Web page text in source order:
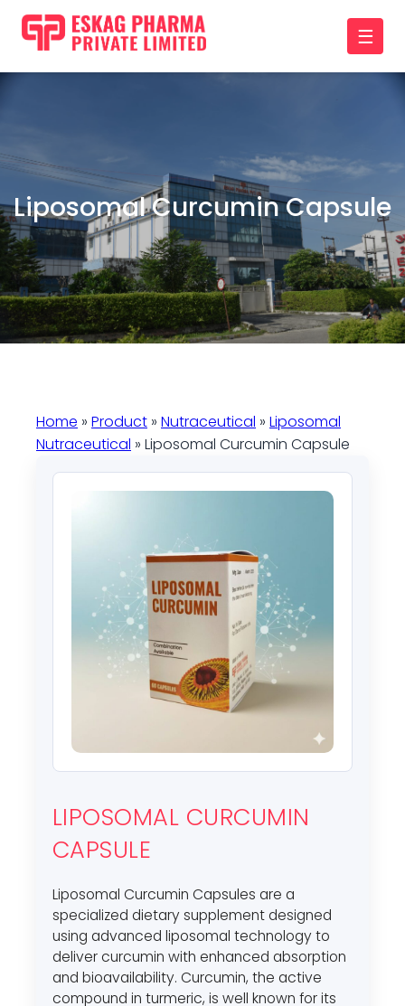
☰
Liposomal Curcumin Capsule
Home » Product » Nutraceutical » Liposomal
Nutraceutical » Liposomal Curcumin Capsule
LIPOSOMAL CURCUMIN
CAPSULE
Liposomal Curcumin Capsules are a
specialized dietary supplement designed
using advanced liposomal technology to
deliver curcumin with enhanced absorption
and bioavailability. Curcumin, the active
compound in turmeric, is well known for its